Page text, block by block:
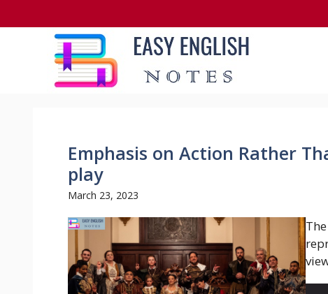
to
Emphasis on Action Rather
play
March 23, 2023